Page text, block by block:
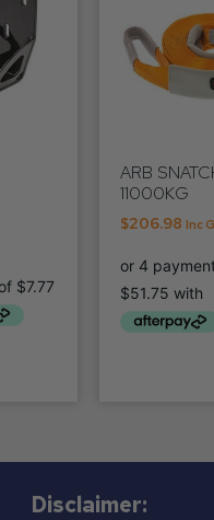
ARB
11000KG
$206.98 Inc
Disclaimer: